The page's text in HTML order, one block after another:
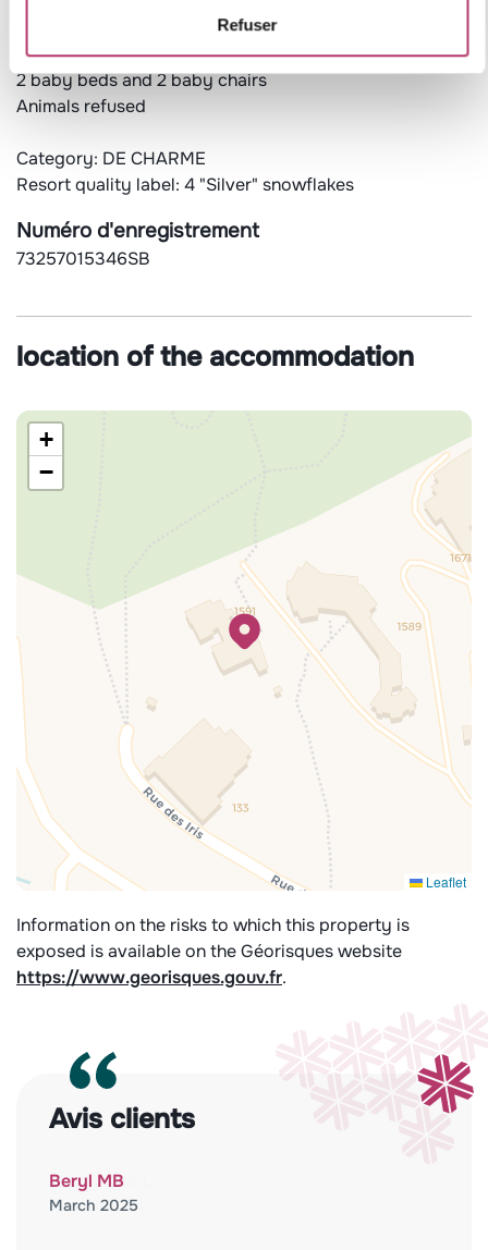
Refuser
Free and unlimited wifi access (subject to the proper
functioning of the operator's service)
2 baby beds and 2 baby chairs
Animals refused
Category: DE CHARME
Resort quality label: 4 "Silver" snowflakes
Numéro d'enregistrement
73257015346SB
location of the accommodation
+
−
Leaflet
Information on the risks to which this property is
exposed is available on the Géorisques website
https://www.georisques.gouv.fr.
Avis clients
Beryl MB
March 2025